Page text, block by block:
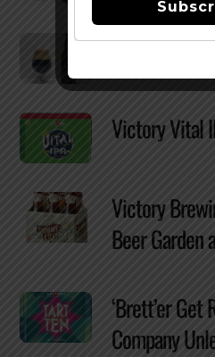
Reviewed:
Victory Vital
Victory
Beer Garden
‘Brett’er
Company